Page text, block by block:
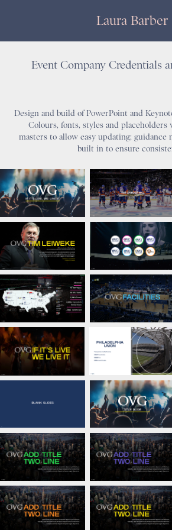
Laura Barber
Event Company Credentials
Design and build of PowerPoint and
Colours, fonts, styles and
masters to allow easy updating; guidance
built in to ensure